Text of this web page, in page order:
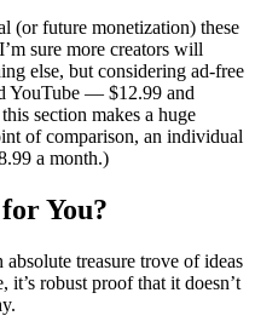
(or future monetization) these
sure more creators will
else, but considering ad-free
YouTube — $12.99 and
section makes a huge
of comparison, an individual
a month.)
You?
treasure trove of ideas
it’s robust proof that it doesn’t